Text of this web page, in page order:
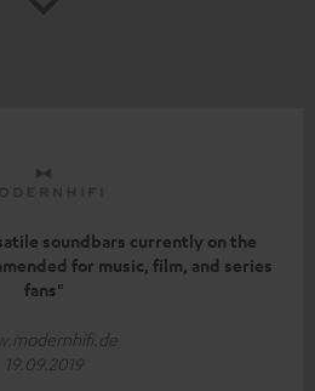
soundbars currently on the
for music, film, and series
fans"
19.09.2019